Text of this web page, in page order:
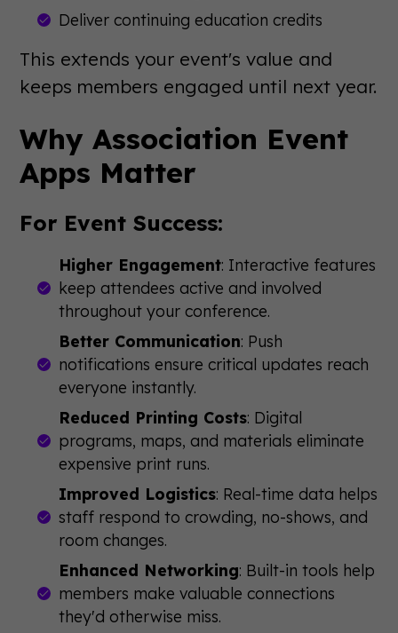
Deliver continuing education credits
This extends your event's value and
keeps members engaged until next year.
Why Association Event
Apps Matter
For Event Success:
Higher Engagement: Interactive features
keep attendees active and involved
throughout your conference.
Better Communication: Push
notifications ensure critical updates reach
everyone instantly.
Reduced Printing Costs: Digital
programs, maps, and materials eliminate
expensive print runs.
Improved Logistics: Real-time data helps
staff respond to crowding, no-shows, and
room changes.
Enhanced Networking: Built-in tools help
members make valuable connections
they'd otherwise miss.